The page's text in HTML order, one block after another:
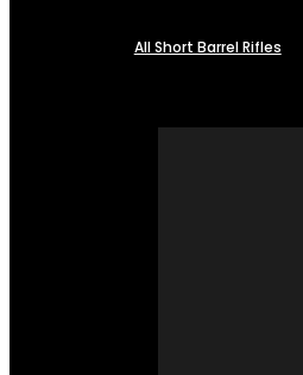
All Short Barrel Rifles